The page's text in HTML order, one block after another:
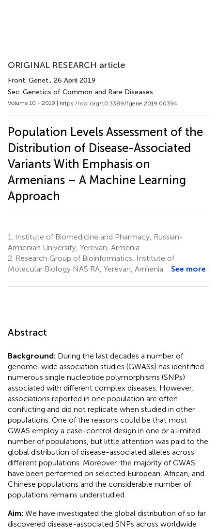
ORIGINAL RESEARCH article
Front. Genet., 26 April 2019
Sec. Genetics of Common and Rare Diseases
Volume 10 - 2019 | https://doi.org/10.3389/fgene.2019.00394
Population Levels Assessment of the
Distribution of Disease-Associated
Variants With Emphasis on
Armenians – A Machine Learning
Approach
1.
Institute of Biomedicine and Pharmacy, Russian-
Armenian University, Yerevan, Armenia
2. Research Group of Bioinformatics, Institute of
Molecular Biology NAS RA, Yerevan, Armenia
See more
Abstract
Background: During the last decades a number of
genome-wide association studies (GWASs) has identified
numerous single nucleotide polymorphisms (SNPs)
associated with different complex diseases. However,
associations reported in one population are often
conflicting and did not replicate when studied in other
populations. One of the reasons could be that most
GWAS employ a case-control design in one or a limited
number of populations, but little attention was paid to the
global distribution of disease-associated alleles across
different populations. Moreover, the majority of GWAS
have been performed on selected European, African, and
Chinese populations and the considerable number of
populations remains understudied.
Aim: We have investigated the global distribution of so far
discovered disease-associated SNPs across worldwide